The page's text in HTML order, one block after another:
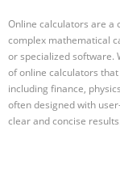
Online calculators are a
complex mathematical
or specialized software.
of online calculators
including finance,
often designed with
clear and concise results.